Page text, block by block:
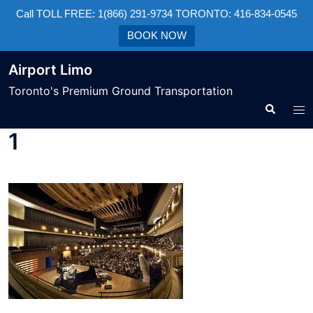
Call TOLL FREE: 1(866) 291-9734 TORONTO: 416-834-0545
BOOK NOW
Airport Limo
Toronto's Premium Ground Transportation
1